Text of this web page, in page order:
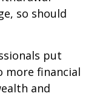
so should
put
more financial
and